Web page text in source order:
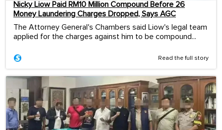
Nicky Liow Paid RM10 Million Compound Before 26
Money Laundering Charges Dropped, Says AGC
The Attorney General's Chambers said Liow's legal team
applied for the charges against him to be compound...
Read the full story